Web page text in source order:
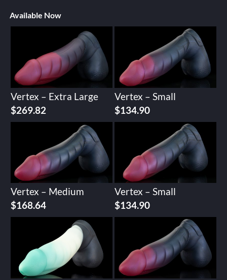
Available Now
Vertex – Extra Large
$269.82
Vertex – Small
$134.90
Vertex – Medium
$168.64
Vertex – Small
$134.90